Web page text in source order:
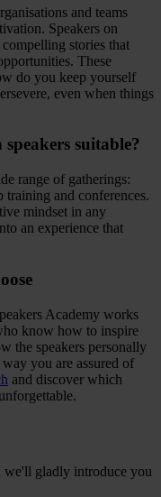
and teams
Speakers on
stories that
These
do you keep yourself
even when things
suitable?
range of gatherings:
and conferences.
mindset in any
an experience that
Academy works
know how to inspire
the speakers personally
you are assured of
and discover which
we'll gladly introduce you